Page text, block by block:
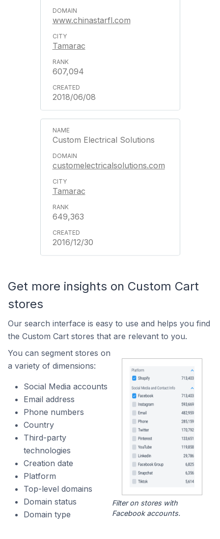
www.chinastarfl.com
Tamarac
607,094
2018/06/08
Custom Electrical Solutions
customelectricalsolutions.com
Tamarac
649,363
2016/12/30
Get more insights on Custom Cart
stores
Our search interface is easy to use and helps you find
the Custom Cart stores that are relevant to you.
You can segment stores on
a variety of dimensions:
Social Media accounts
Email address
Phone numbers
Country
Third-party
technologies
Creation date
Platform
Top-level domains
Domain status
Domain type
Filter on stores with
Facebook accounts.